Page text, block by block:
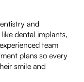
and
dental implants,
team
plans so every
smile and